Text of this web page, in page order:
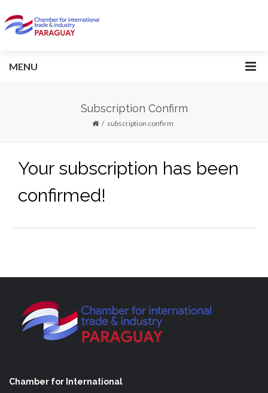
MENU
Subscription Confirm
subscription confirm
Your subscription has been
confirmed!
Chamber for International